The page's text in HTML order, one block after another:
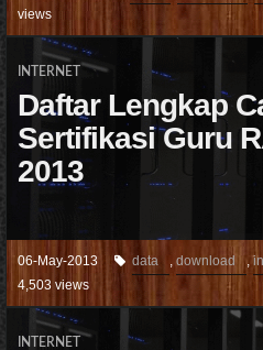
views
INTERNET
Daftar Lengkap
Sertifikasi Guru
2013
06-May-2013 data , download ,
4,503 views
INTERNET